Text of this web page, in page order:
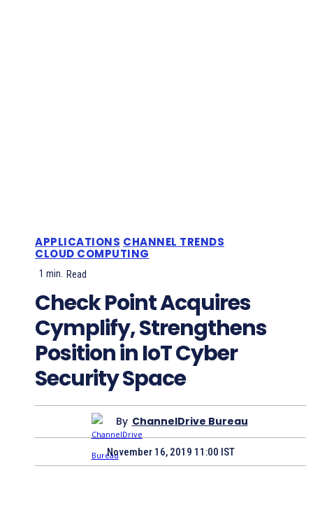
APPLICATIONS CHANNEL TRENDS
CLOUD COMPUTING
1 min. Read
Check Point Acquires
Cymplify, Strengthens
Position in IoT Cyber
Security Space
By ChannelDrive Bureau
November 16, 2019 11:00 IST